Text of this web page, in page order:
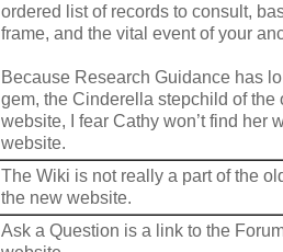
ordered list of records to consult,
frame, and the vital event of your
Because Research Guidance has
gem, the Cinderella stepchild of the
website, I fear Cathy won’t find her
website.
The Wiki is not really a part of the
the new website.
Ask a Question is a link to the